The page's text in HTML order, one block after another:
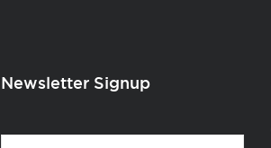
Newsletter Signup
Contact